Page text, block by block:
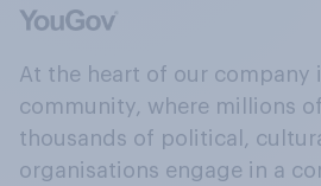
At the heart of our company
community, where millions
thousands of political,
organisations engage in a